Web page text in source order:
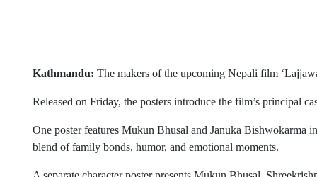
Kathmandu: The makers of the upcoming Nepali film
Released on Friday, the posters introduce the film’s principal
One poster features Mukun Bhusal and Januka
blend of family bonds, humor, and emotional moments.